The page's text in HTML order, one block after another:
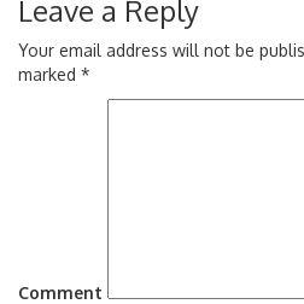
Leave a Reply
Your email address will not be
marked *
Comment